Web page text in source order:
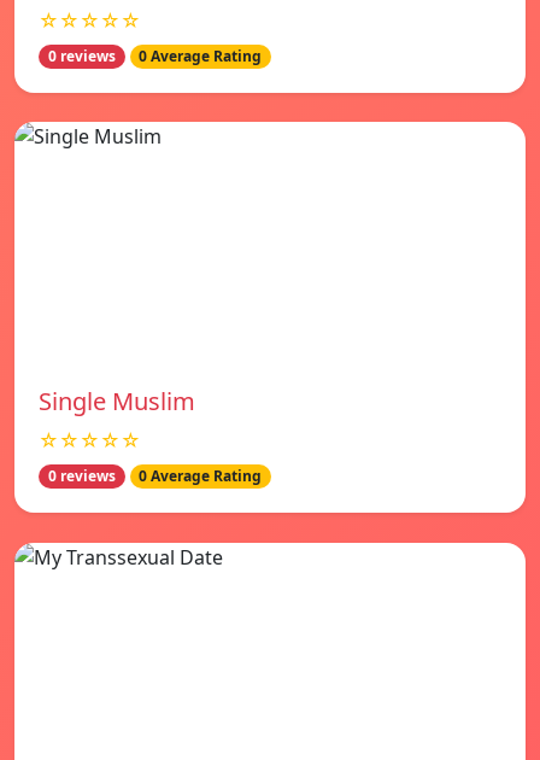
☆☆☆☆☆
0 reviews 0 Average Rating
Single Muslim
☆☆☆☆☆
0 reviews 0 Average Rating